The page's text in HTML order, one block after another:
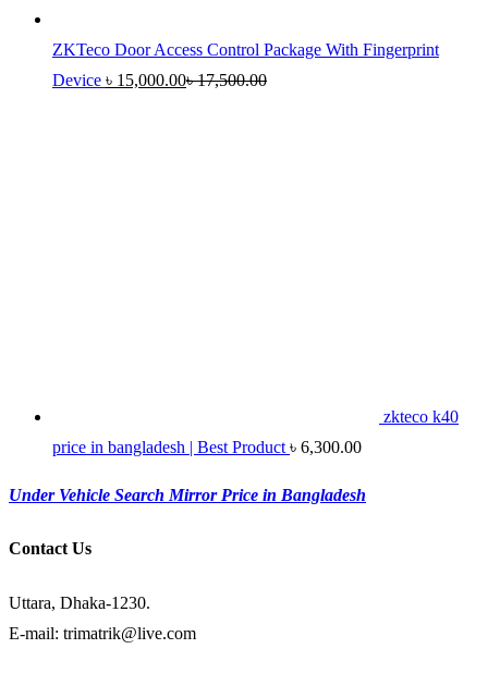
ZKTeco Door Access Control Package With Fingerprint
Device ৳ 15,000.00৳17,500.00
zkteco k40
price in bangladesh | Best Product ৳ 6,300.00
Under Vehicle Search Mirror Price in Bangladesh
Contact Us
Uttara, Dhaka-1230.
E-mail: trimatrik@live.com